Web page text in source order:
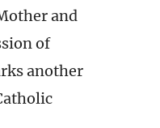
and
of
another